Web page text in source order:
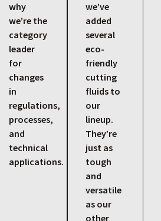
why
we’re the
category
leader
for
changes
in
regulations,
processes,
and
technical
applications.
we’ve
added
several
eco-
friendly
cutting
fluids to
our
lineup.
They’re
just as
tough
and
versatile
as our
other